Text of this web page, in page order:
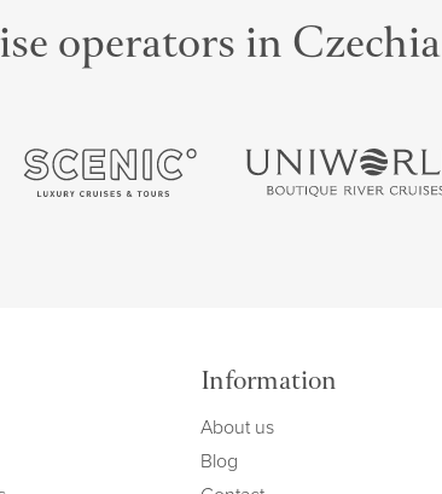
operators in Czechia
Information
About us
Blog